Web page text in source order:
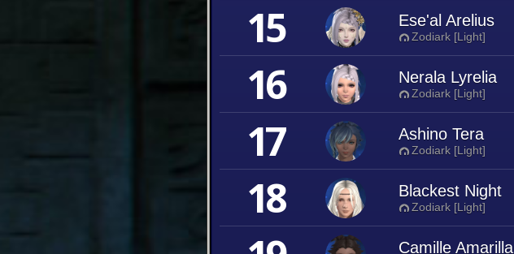
15 Ese'al Arelius
Zodiark [Light]
16 Nerala Lyrelia
Zodiark [Light]
17 Ashino Tera
Zodiark [Light]
18 Blackest Night
Zodiark [Light]
Camille Amarilla